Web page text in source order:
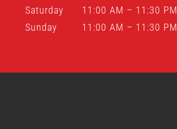
Saturday
11:00 AM – 11:30 PM
Sunday
11:00 AM – 11:30 PM